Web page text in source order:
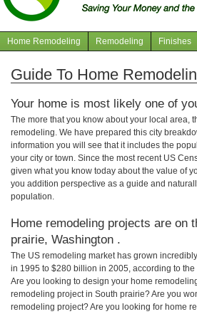
Navigation
articles
Home Remodeling Remodeling Finishes
Guide To Home
Your home is most likely one of
The more that you know about your local area,
remodeling. We have prepared this city
information you will see that it includes the
your city or town. Since the most recent US
given what you know today about the value of
you addition perspective as a guide and
population.
Home remodeling projects are on
prairie, Washington .
The US remodeling market has grown
in 1995 to $280 billion in 2005, according to
Are you looking to design your home
remodeling project in South prairie? Are you
remodeling project? Are you looking for home